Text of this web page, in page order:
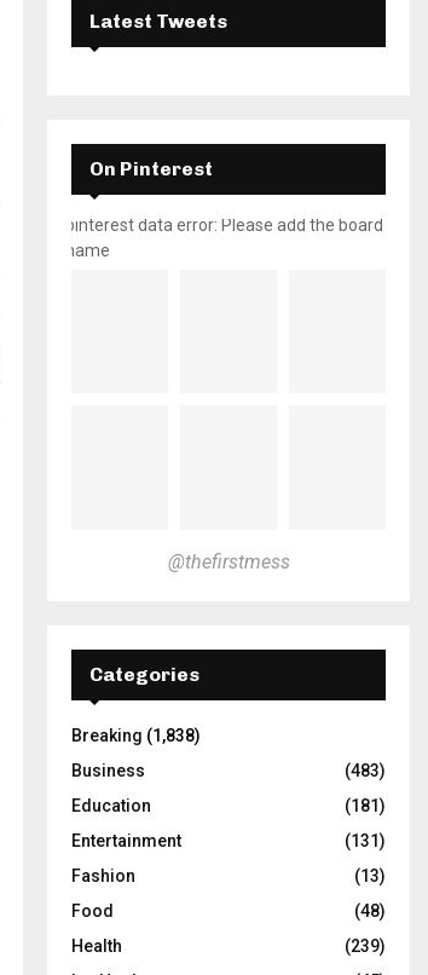
Latest Tweets
On Pinterest
pinterest data error: Please add the board
name
@thefirstmess
Categories
Breaking (1,838)
Business
(483)
Education
(181)
Entertainment
(131)
Fashion
(13)
Food
(48)
Health
(239)